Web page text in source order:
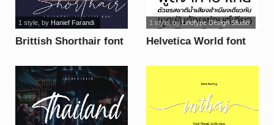
Brittish Shorthair font
1 style, by Hanief Farandi
Helvetica World font
1 style, byLinotype Design Studio